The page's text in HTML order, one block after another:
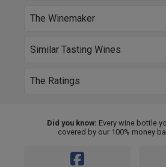
The Winemaker
Similar Tasting Wines
The Ratings
Did you know: Every wine bottle
covered by our 100% money